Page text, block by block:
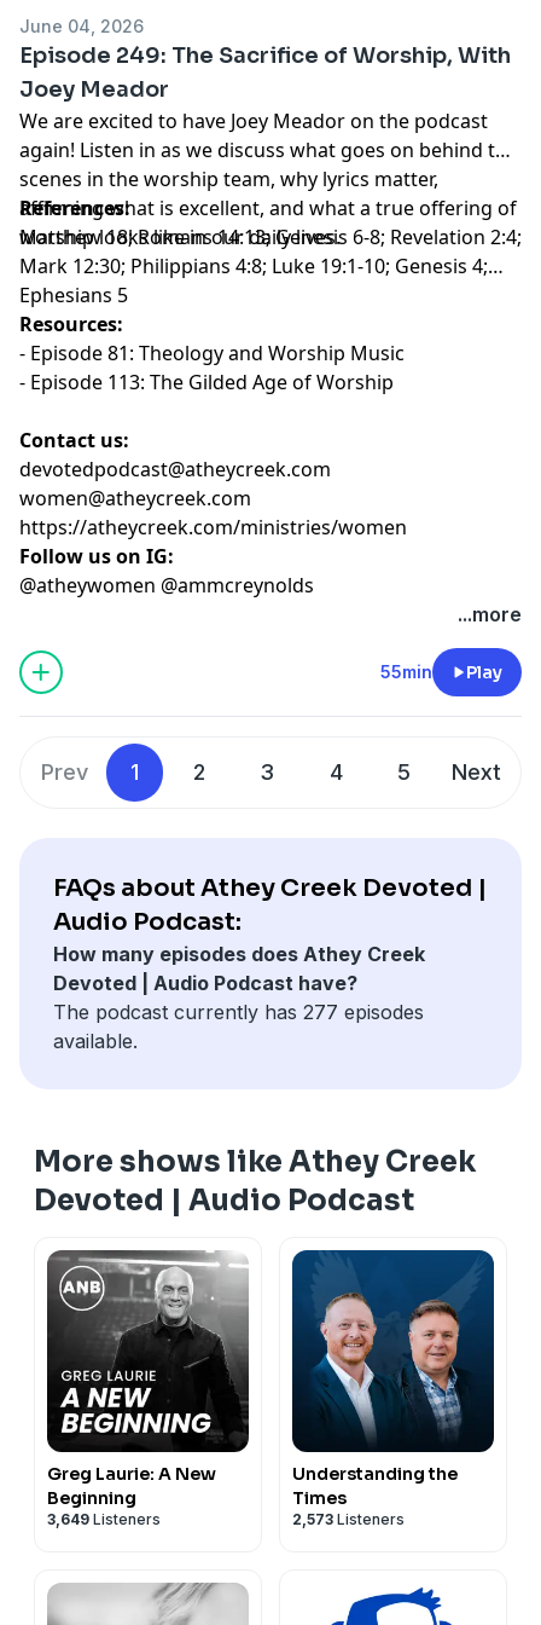
June 04, 2026
Episode 249: The Sacrifice of Worship, With
Joey Meador
We are excited to have Joey Meador on the podcast
again! Listen in as we discuss what goes on behind the
scenes in the worship team, why lyrics matter,
affirming what is excellent, and what a true offering of
worship looks like in our daily lives.
References:
Matthew 18; Romans 14:13; Genesis 6-8; Revelation 2:4;
Mark 12:30; Philippians 4:8; Luke 19:1-10; Genesis 4;
Ephesians 5
Resources:
- Episode 81: Theology and Worship Music
- Episode 113: The Gilded Age of Worship
Contact us:
devotedpodcast@atheycreek.com
women@atheycreek.com
https://atheycreek.com/ministries/women
Follow us on IG:
@atheywomen @ammcreynolds
...more
55min Play
Prev 1 2 3 4 5 Next
FAQs about Athey Creek Devoted |
Audio Podcast:
How many episodes does Athey Creek
Devoted | Audio Podcast have?
The podcast currently has 277 episodes
available.
More shows like Athey Creek
Devoted | Audio Podcast
Greg Laurie: A New
Beginning
3,649 Listeners
Understanding the
Times
2,573 Listeners